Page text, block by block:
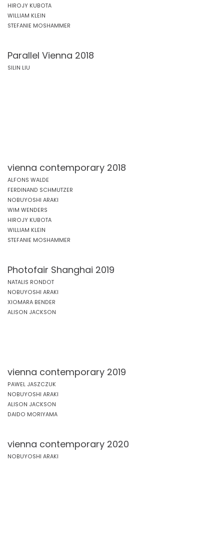
HIROJY KUBOTA
WILLIAM KLEIN
STEFANIE MOSHAMMER
Parallel Vienna 2018
SILIN LIU
vienna contemporary 2018
ALFONS WALDE
FERDINAND SCHMUTZER
NOBUYOSHI ARAKI
WIM WENDERS
HIROJY KUBOTA
WILLIAM KLEIN
STEFANIE MOSHAMMER
Photofair Shanghai 2019
NATALIS RONDOT
NOBUYOSHI ARAKI
XIOMARA BENDER
ALISON JACKSON
vienna contemporary 2019
PAWEL JASZCZUK
NOBUYOSHI ARAKI
ALISON JACKSON
DAIDO MORIYAMA
vienna contemporary 2020
NOBUYOSHI ARAKI